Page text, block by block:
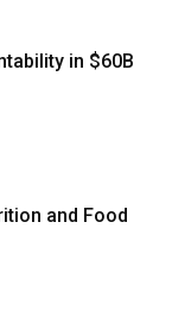
in $60B
and Food